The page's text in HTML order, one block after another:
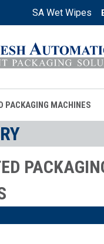
SA Wet Wipes
PACKAGING MACHINES